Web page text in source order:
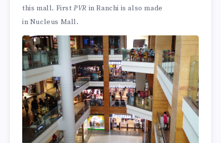
this mall. FirstPVR in Ranchi is also made
in Nucleus Mall.